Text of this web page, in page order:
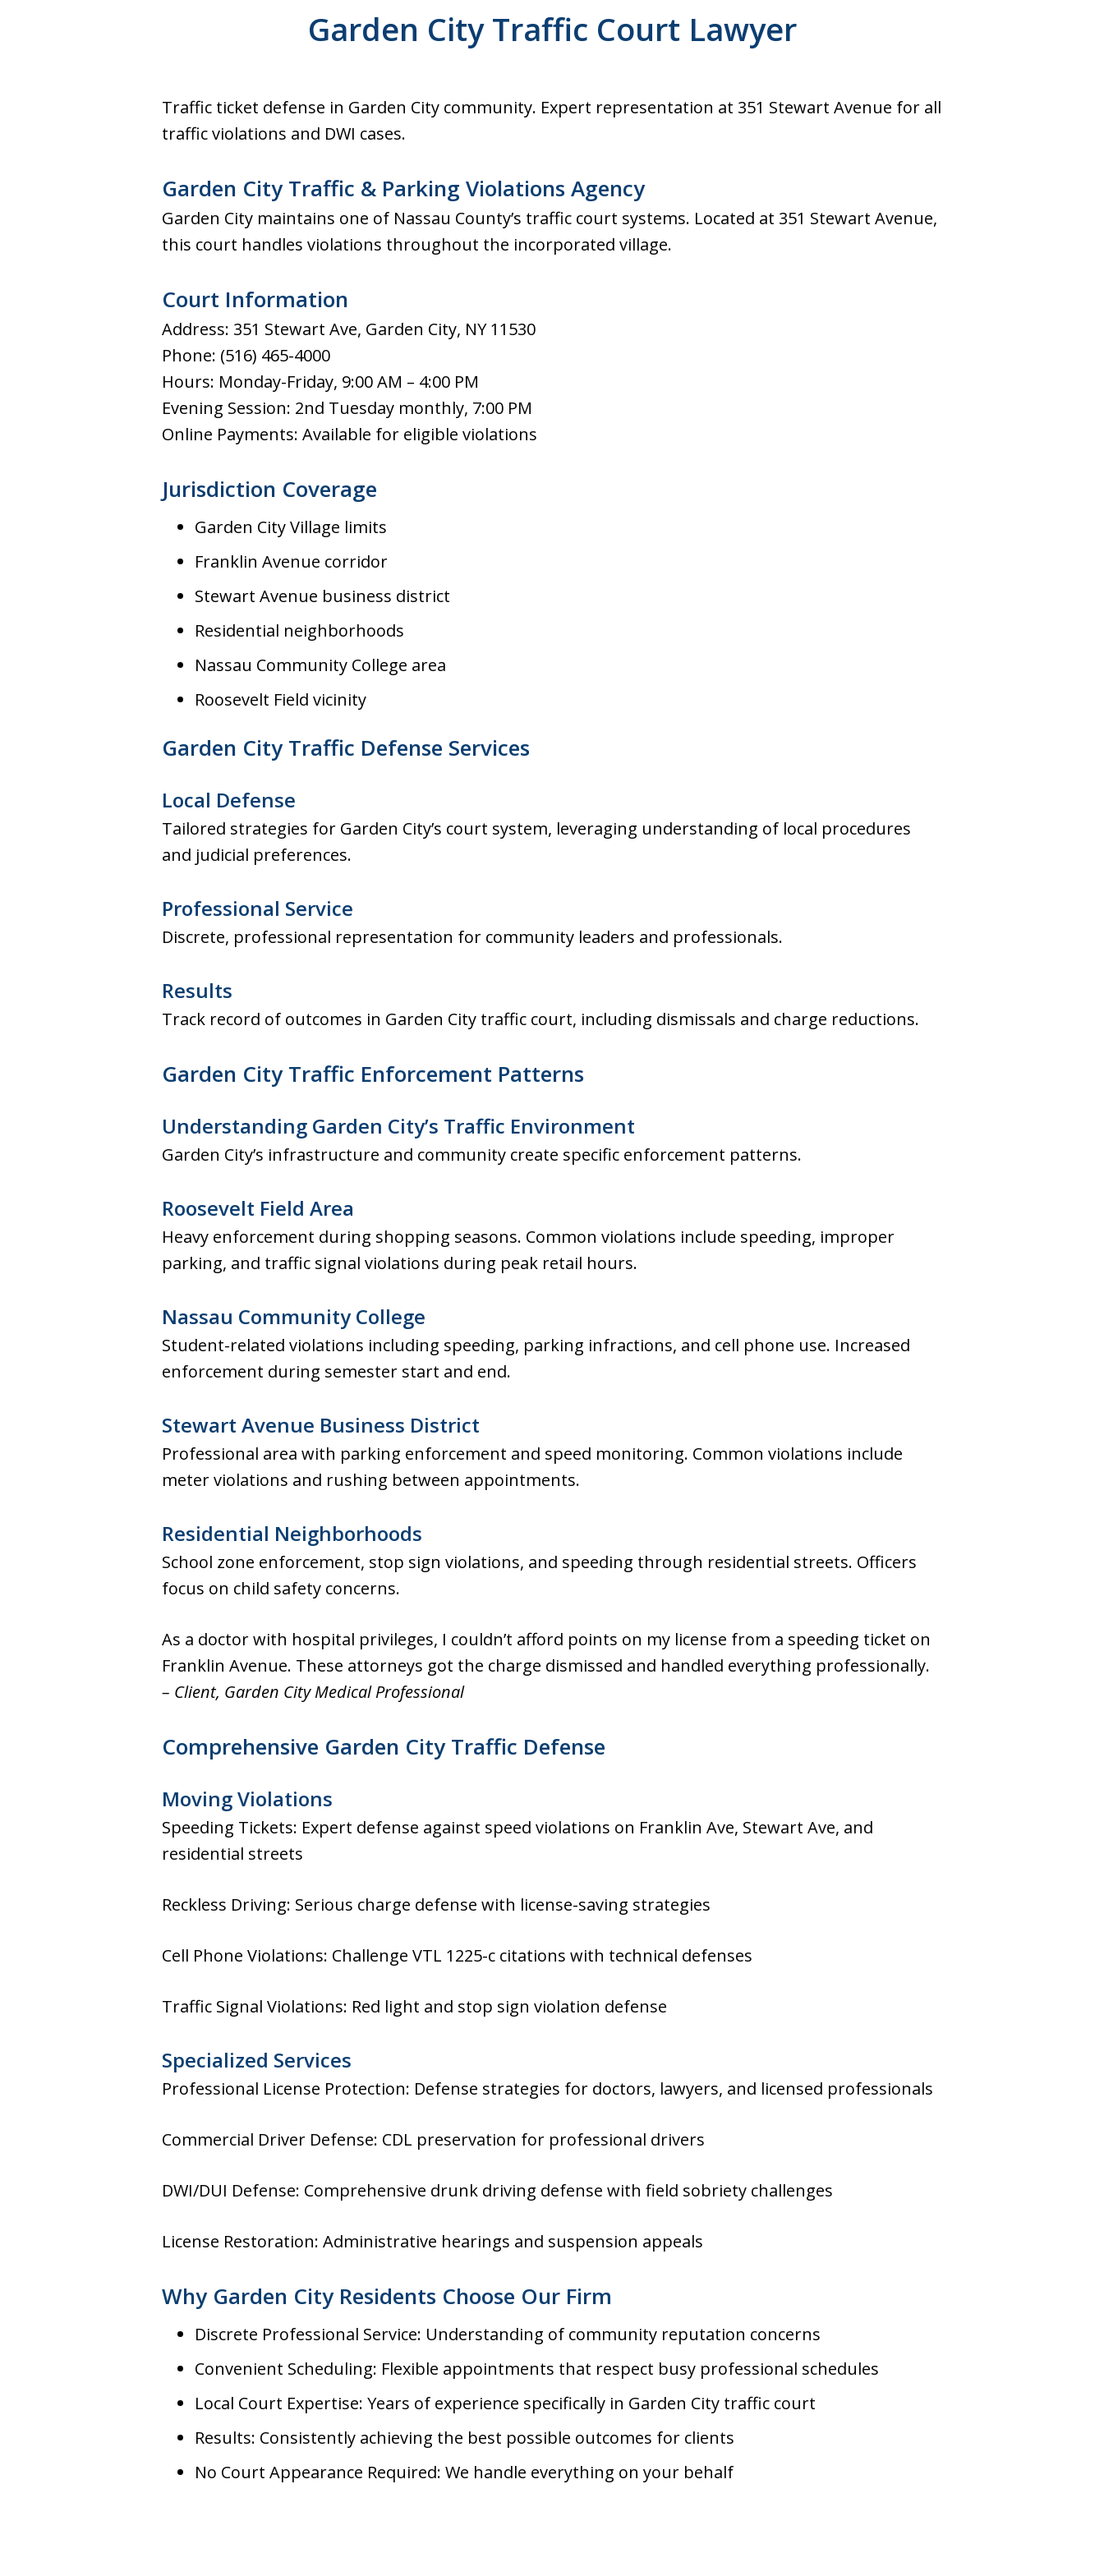
Former Prosecutor. Free consultation. Fast response.
Office conveniently located across from Nassau
Garden City Traffic Court Lawyer
Traffic ticket defense in Garden City community. Expert representation at 351 Stewart Avenue for all
traffic violations and DWI cases.
Garden City Traffic & Parking Violations Agency
Garden City maintains one of Nassau County’s traffic court systems. Located at 351 Stewart Avenue,
this court handles violations throughout the incorporated village.
Court Information
Address: 351 Stewart Ave, Garden City, NY 11530
Phone: (516) 465-4000
Hours: Monday-Friday, 9:00 AM – 4:00 PM
Evening Session: 2nd Tuesday monthly, 7:00 PM
Online Payments: Available for eligible violations
Jurisdiction Coverage
Garden City Village limits
Franklin Avenue corridor
Stewart Avenue business district
Residential neighborhoods
Nassau Community College area
Roosevelt Field vicinity
Garden City Traffic Defense Services
Local Defense
Tailored strategies for Garden City’s court system, leveraging understanding of local procedures
and judicial preferences.
Professional Service
Discrete, professional representation for community leaders and professionals.
Results
Track record of outcomes in Garden City traffic court, including dismissals and charge reductions.
Garden City Traffic Enforcement Patterns
Understanding Garden City’s Traffic Environment
Garden City’s infrastructure and community create specific enforcement patterns.
Roosevelt Field Area
Heavy enforcement during shopping seasons. Common violations include speeding, improper
parking, and traffic signal violations during peak retail hours.
Nassau Community College
Student-related violations including speeding, parking infractions, and cell phone use. Increased
enforcement during semester start and end.
Stewart Avenue Business District
Professional area with parking enforcement and speed monitoring. Common violations include
meter violations and rushing between appointments.
Residential Neighborhoods
School zone enforcement, stop sign violations, and speeding through residential streets. Officers
focus on child safety concerns.
As a doctor with hospital privileges, I couldn’t afford points on my license from a speeding ticket on
Franklin Avenue. These attorneys got the charge dismissed and handled everything professionally.
– Client, Garden City Medical Professional
Comprehensive Garden City Traffic Defense
Moving Violations
Speeding Tickets: Expert defense against speed violations on Franklin Ave, Stewart Ave, and
residential streets
Reckless Driving: Serious charge defense with license-saving strategies
Cell Phone Violations: Challenge VTL 1225-c citations with technical defenses
Traffic Signal Violations: Red light and stop sign violation defense
Specialized Services
Professional License Protection: Defense strategies for doctors, lawyers, and licensed professionals
Commercial Driver Defense: CDL preservation for professional drivers
DWI/DUI Defense: Comprehensive drunk driving defense with field sobriety challenges
License Restoration: Administrative hearings and suspension appeals
Why Garden City Residents Choose Our Firm
Discrete Professional Service: Understanding of community reputation concerns
Convenient Scheduling: Flexible appointments that respect busy professional schedules
Local Court Expertise: Years of experience specifically in Garden City traffic court
Results: Consistently achieving the best possible outcomes for clients
No Court Appearance Required: We handle everything on your behalf